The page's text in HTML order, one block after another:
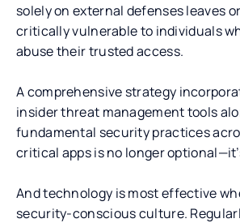
solely on external defenses leaves
critically vulnerable to individuals
abuse their trusted access.
A comprehensive strategy
insider threat management tools
fundamental security practices
critical apps is no longer
And technology is most effective
security-conscious culture.